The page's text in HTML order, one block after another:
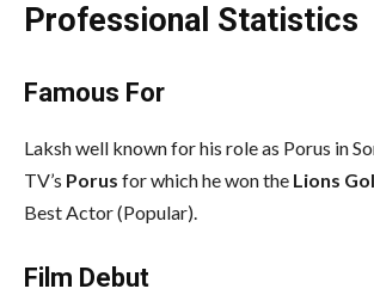
Professional Statistics
Famous For
Laksh well known for his role as Porus in
TV’s Porus for which he won the Lions
Best Actor (Popular).
Film Debut